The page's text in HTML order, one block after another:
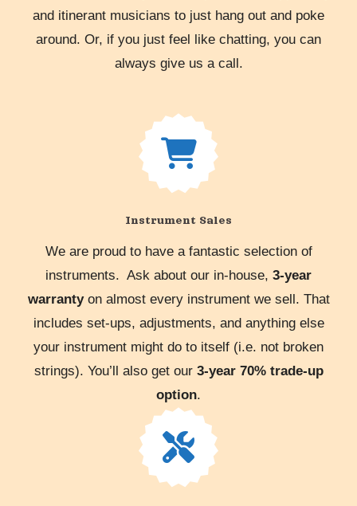
and itinerant musicians to just hang out and poke
around. Or, if you just feel like chatting, you can
always give us a call.
Instrument Sales
We are proud to have a fantastic selection of
instruments. Ask about our in-house, 3-year
warrantyon almost every instrument we sell. That
includes set-ups, adjustments, and anything else
your instrument might do to itself (i.e. not broken
strings). You’ll also get our 3-year 70% trade-up
option.